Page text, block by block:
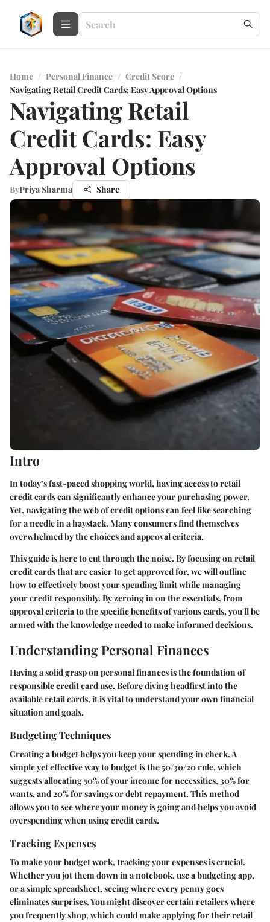
Home / Personal Finance / Credit Score /
Navigating Retail Credit Cards: Easy Approval Options
Navigating Retail
Credit Cards: Easy
Approval Options
ByPriya Sharma Share
Intro
In today’s fast-paced shopping world, having access to retail
credit cards can significantly enhance your purchasing power.
Yet, navigating the web of credit options can feel like searching
for a needle in a haystack. Many consumers find themselves
overwhelmed by the choices and approval criteria.
This guide is here to cut through the noise. By focusing on retail
credit cards that are easier to get approved for, we will outline
how to effectively boost your spending limit while managing
your credit responsibly. By zeroing in on the essentials, from
approval criteria to the specific benefits of various cards, you'll be
armed with the knowledge needed to make informed decisions.
Understanding Personal Finances
Having a solid grasp on personal finances is the foundation of
responsible credit card use. Before diving headfirst into the
available retail cards, it is vital to understand your own financial
situation and goals.
Budgeting Techniques
Creating a budget helps you keep your spending in check. A
simple yet effective way to budget is the 50/30/20 rule, which
suggests allocating 50% of your income for necessities, 30% for
wants, and 20% for savings or debt repayment. This method
allows you to see where your money is going and helps you avoid
overspending when using credit cards.
Tracking Expenses
To make your budget work, tracking your expenses is crucial.
Whether you jot them down in a notebook, use a budgeting app,
or a simple spreadsheet, seeing where every penny goes
eliminates surprises. You might discover certain retailers where
you frequently shop, which could make applying for their retail